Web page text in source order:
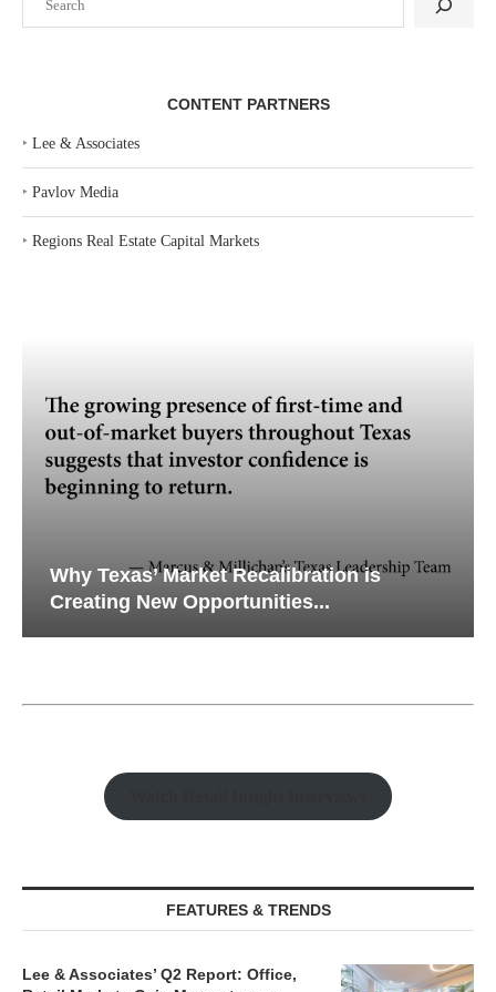
CONTENT PARTNERS
‣ Lee & Associates
‣ Pavlov Media
‣ Regions Real Estate Capital Markets
Why Texas’ Market Recalibration is
Creating New Opportunities...
FEATURES & TRENDS
Lee & Associates’ Q2 Report: Office,